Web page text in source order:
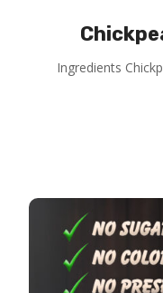
Ingredients